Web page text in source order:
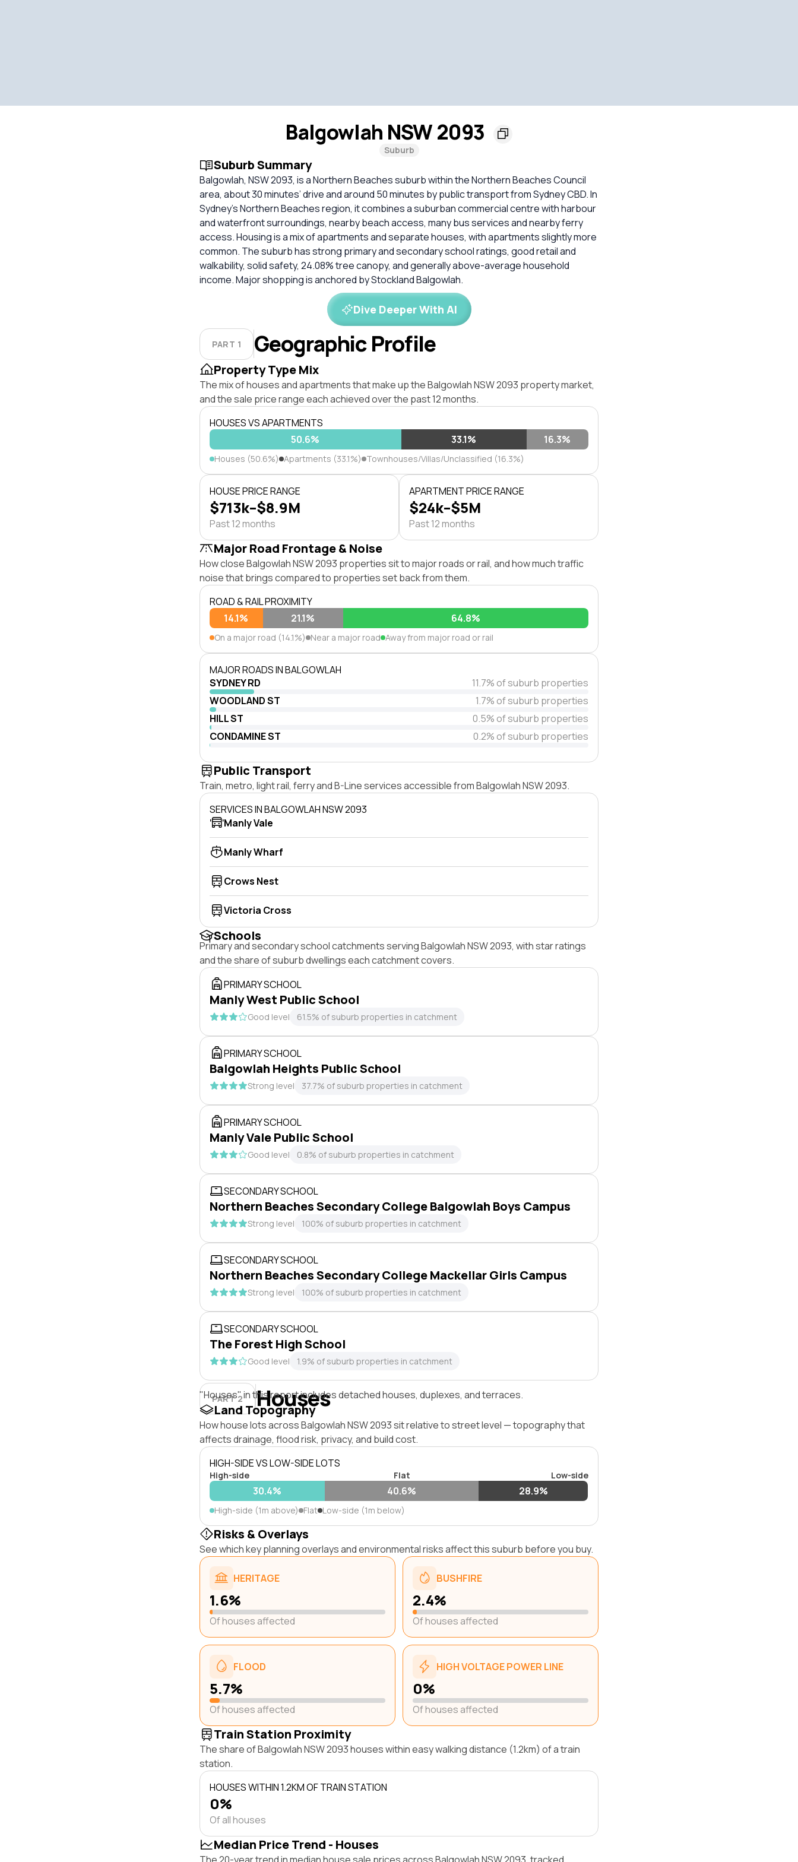
Balgowlah NSW 2093
Suburb
Suburb Summary
Balgowlah, NSW 2093, is a Northern Beaches suburb within the Northern Beaches Council
area, about 30 minutes’ drive and around 50 minutes by public transport from Sydney CBD. In
Sydney’s Northern Beaches region, it combines a suburban commercial centre with harbour
and waterfront surroundings, nearby beach access, many bus services and nearby ferry
access. Housing is a mix of apartments and separate houses, with apartments slightly more
common. The suburb has strong primary and secondary school ratings, good retail and
walkability, solid safety, 24.08% tree canopy, and generally above-average household
income. Major shopping is anchored by Stockland Balgowlah.
Dive Deeper With AI
PART 1 Geographic Profile
Property Type Mix
The mix of houses and apartments that make up the Balgowlah NSW 2093 property market,
and the sale price range each achieved over the past 12 months.
HOUSES VS APARTMENTS
50.6%
33.1% 16.3%
Houses (50.6%) Apartments (33.1%) Townhouses/Villas/Unclassified (16.3%)
HOUSE PRICE RANGE
$713k–$8.9M
Past 12 months
APARTMENT PRICE RANGE
$24k–$5M
Past 12 months
Major Road Frontage & Noise
How close Balgowlah NSW 2093 properties sit to major roads or rail, and how much traffic
noise that brings compared to properties set back from them.
ROAD & RAIL PROXIMITY
14.1%
21.1% 64.8%
On a major road (14.1%) Near a major road Away from major road or rail
MAJOR ROADS IN BALGOWLAH
SYDNEY RD
11.7% of suburb properties
WOODLAND ST
1.7% of suburb properties
HILL ST
0.5% of suburb properties
CONDAMINE ST
0.2% of suburb properties
Public Transport
Train, metro, light rail, ferry and B-Line services accessible from Balgowlah NSW 2093.
SERVICES IN BALGOWLAH NSW 2093
Manly Vale
Manly Wharf
Crows Nest
Victoria Cross
Schools
Primary and secondary school catchments serving Balgowlah NSW 2093, with star ratings
and the share of suburb dwellings each catchment covers.
PRIMARY SCHOOL
Manly West Public School
Good level 61.5% of suburb properties in catchment
PRIMARY SCHOOL
Balgowlah Heights Public School
Strong level 37.7% of suburb properties in catchment
PRIMARY SCHOOL
Manly Vale Public School
Good level 0.8% of suburb properties in catchment
SECONDARY SCHOOL
Northern Beaches Secondary College Balgowlah Boys Campus
Strong level 100% of suburb properties in catchment
SECONDARY SCHOOL
Northern Beaches Secondary College Mackellar Girls Campus
Strong level 100% of suburb properties in catchment
SECONDARY SCHOOL
The Forest High School
Good level 1.9% of suburb properties in catchment
PART 2 Houses
"Houses" in this report includes detached houses, duplexes, and terraces.
Land Topography
How house lots across Balgowlah NSW 2093 sit relative to street level — topography that
affects drainage, flood risk, privacy, and build cost.
HIGH-SIDE VS LOW-SIDE LOTS
High-side Flat Low-side
30.4% 40.6% 28.9%
High-side (1m above) Flat Low-side (1m below)
Risks & Overlays
See which key planning overlays and environmental risks affect this suburb before you buy.
HERITAGE
1.6%
Of houses affected
BUSHFIRE
2.4%
Of houses affected
FLOOD
5.7%
Of houses affected
HIGH VOLTAGE POWER LINE
0%
Of houses affected
Train Station Proximity
The share of Balgowlah NSW 2093 houses within easy walking distance (1.2km) of a train
station.
HOUSES WITHIN 1.2KM OF TRAIN STATION
0%
Of all houses
Median Price Trend - Houses